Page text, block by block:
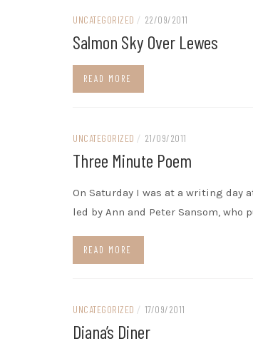
UNCATEGORIZED / 22/09/2011
Salmon Sky Over Lewes
READ MORE
UNCATEGORIZED / 21/09/2011
Three Minute Poem
On Saturday I was at a writing day
led by Ann and Peter Sansom, who
READ MORE
UNCATEGORIZED / 17/09/2011
Diana’s Diner